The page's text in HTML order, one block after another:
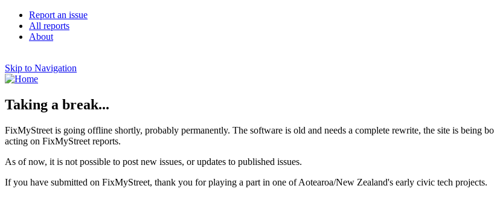
Report an issue
All reports
About
Skip to Navigation
Taking a break...
FixMyStreet is going offline shortly, probably permanently. The software is old and needs a complete rewrite, the site is being
acting on FixMyStreet reports.
As of now, it is not possible to post new issues, or updates to published issues.
If you have submitted on FixMyStreet, thank you for playing a part in one of Aotearoa/New Zealand's early civic tech projects.